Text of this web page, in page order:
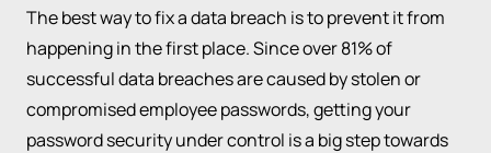
The best way to fix a data breach is to prevent it from
happening in the first place. Since over 81% of
successful data breaches are caused by stolen or
compromised employee passwords, getting your
password security under control is a big step towards